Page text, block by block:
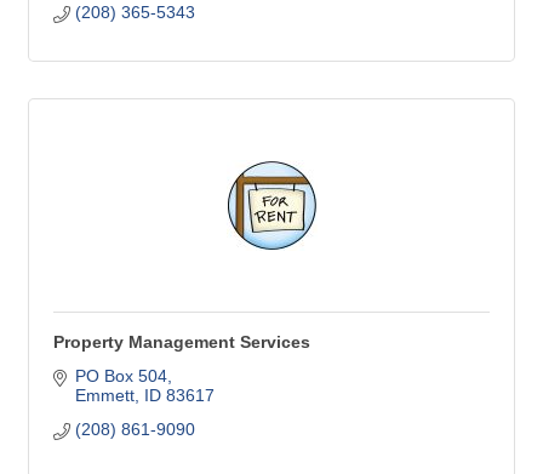
(208) 365-5343
Property Management Services
PO Box 504
Emmett ID 83617
(208) 861-9090